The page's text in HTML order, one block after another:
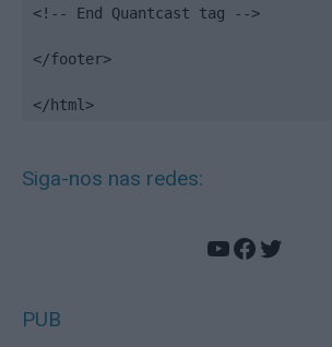
<!-- End Quantcast tag -->
</footer>
</html>
Siga-nos nas redes:
YouTube
Facebook
Twitter
PUB